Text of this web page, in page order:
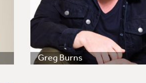
Greg Burns